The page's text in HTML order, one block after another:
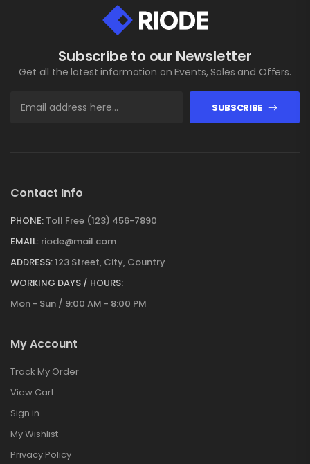
Subscribe to our Newsletter
Get all the latest information on Events, Sales and Offers.
SUBSCRIBE
Contact Info
PHONE: Toll Free (123) 456-7890
EMAIL: riode@mail.com
ADDRESS:123 Street, City, Country
WORKING DAYS / HOURS:
Mon - Sun / 9:00 AM - 8:00 PM
My Account
Track My Order
View Cart
Sign in
My Wishlist
Privacy Policy